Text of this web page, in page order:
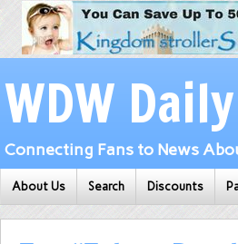
WDW
Connecting Fans to News
About Us Search Discounts